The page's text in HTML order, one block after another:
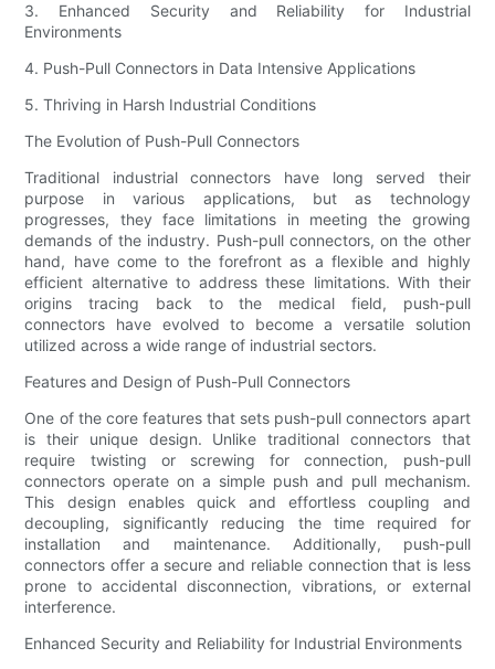
3. Enhanced Security and Reliability for Industrial
Environments
4. Push-Pull Connectors in Data Intensive Applications
5. Thriving in Harsh Industrial Conditions
The Evolution of Push-Pull Connectors
Traditional industrial connectors have long served their
purpose in various applications, but as technology
progresses, they face limitations in meeting the growing
demands of the industry. Push-pull connectors, on the other
hand, have come to the forefront as a flexible and highly
efficient alternative to address these limitations. With their
origins tracing back to the medical field, push-pull
connectors have evolved to become a versatile solution
utilized across a wide range of industrial sectors.
Features and Design of Push-Pull Connectors
One of the core features that sets push-pull connectors apart
is their unique design. Unlike traditional connectors that
require twisting or screwing for connection, push-pull
connectors operate on a simple push and pull mechanism.
This design enables quick and effortless coupling and
decoupling, significantly reducing the time required for
installation and maintenance. Additionally, push-pull
connectors offer a secure and reliable connection that is less
prone to accidental disconnection, vibrations, or external
interference.
Enhanced Security and Reliability for Industrial Environments